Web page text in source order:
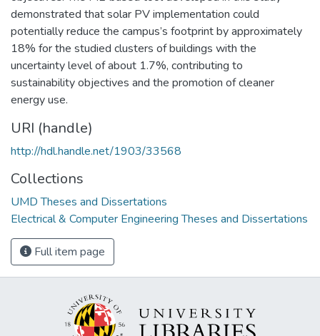
demonstrated that solar PV implementation could
potentially reduce the campus’s footprint by approximately
18% for the studied clusters of buildings with the
uncertainty level of about 1.7%, contributing to
sustainability objectives and the promotion of cleaner
energy use.
URI (handle)
http://hdl.handle.net/1903/33568
Collections
UMD Theses and Dissertations
Electrical & Computer Engineering Theses and Dissertations
Full item page